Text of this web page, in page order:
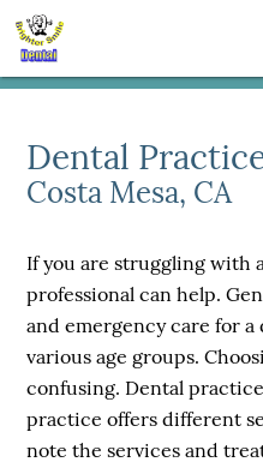
Dental
Costa Mesa, CA
If you are struggling with
professional can help.
and emergency care for
various age groups.
confusing. Dental
practice offers different
note the services and